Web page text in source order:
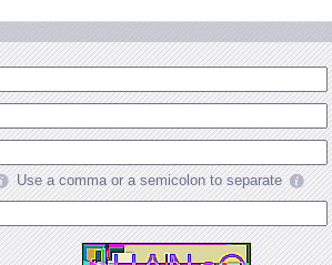
Use a comma or a semicolon to separate